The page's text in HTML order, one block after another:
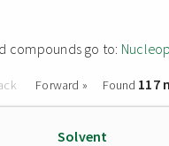
compounds go to:
Forward » Found 117
Solvent